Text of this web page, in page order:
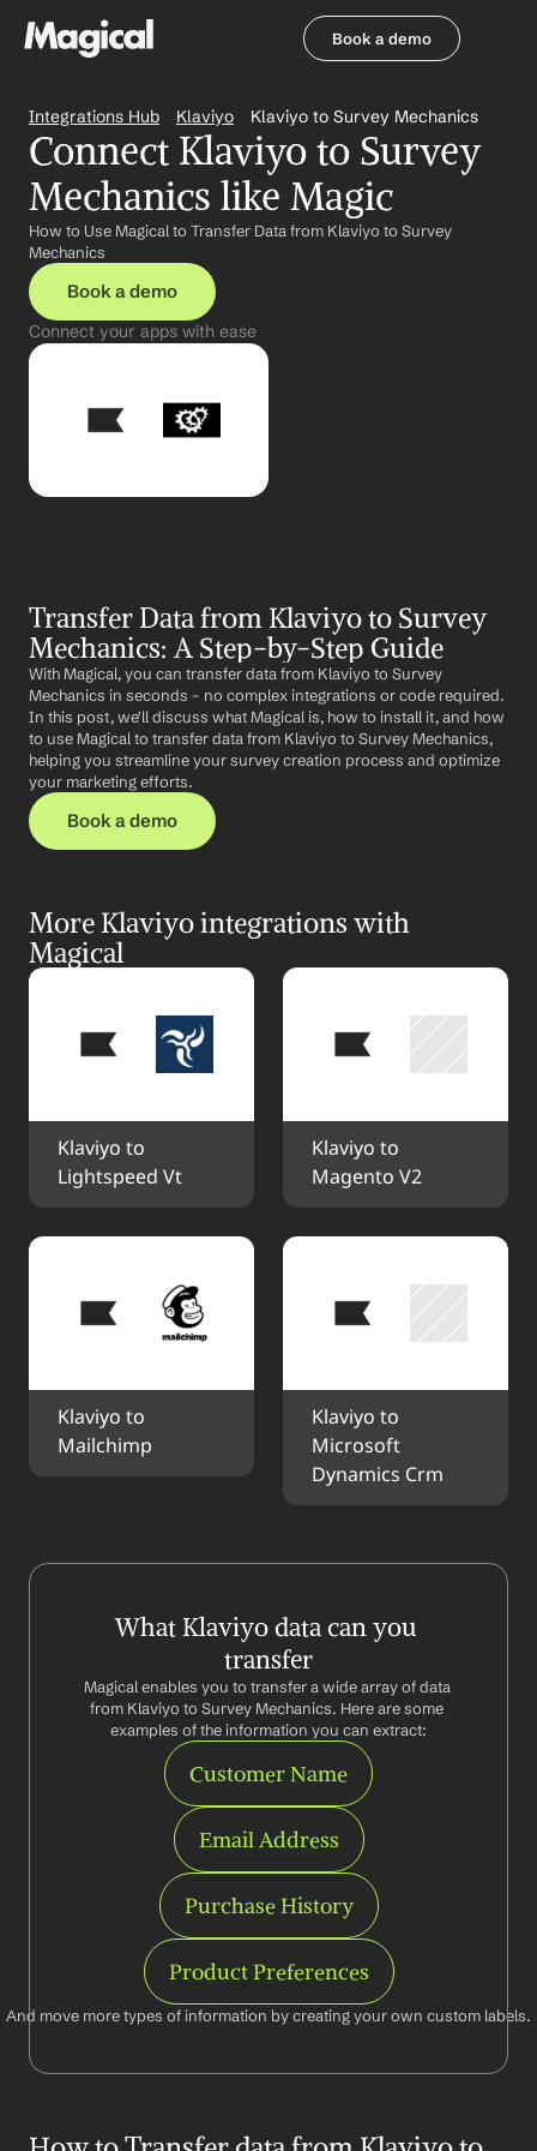
Book a demo
Integrations Hub Klaviyo Klaviyo to Survey Mechanics
Connect Klaviyo to Survey
Mechanics like Magic
How to Use Magical to Transfer Data from Klaviyo to Survey
Mechanics
Book a demo
Connect your apps with ease
Transfer Data from Klaviyo to Survey
Mechanics: A Step-by-Step Guide
With Magical, you can transfer data from Klaviyo to Survey
Mechanics in seconds – no complex integrations or code required.
In this post, we'll discuss what Magical is, how to install it, and how
to use Magical to transfer data from Klaviyo to Survey Mechanics,
helping you streamline your survey creation process and optimize
your marketing efforts.
Book a demo
More Klaviyo integrations with
Magical
Klaviyo to
Lightspeed Vt
Klaviyo to
Magento V2
Klaviyo to
Mailchimp
Klaviyo to
Microsoft
Dynamics Crm
What Klaviyo data can you
transfer
Magical enables you to transfer a wide array of data
from Klaviyo to Survey Mechanics. Here are some
examples of the information you can extract:
Customer Name
Email Address
Purchase History
Product Preferences
And move more types of information by creating your own custom labels.